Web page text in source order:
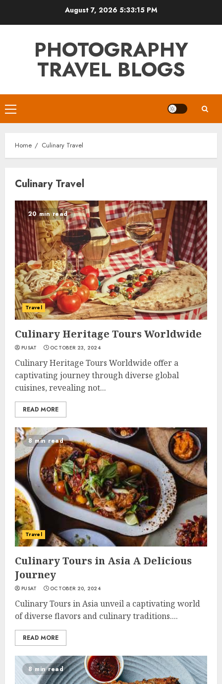
August 7, 2026 5:33:16 PM
PHOTOGRAPHY
TRAVEL BLOGS
Primary
Menu
Home Culinary Travel
Culinary Travel
20 min read
Travel
Culinary Heritage Tours Worldwide
PUSAT OCTOBER 23, 2024
Culinary Heritage Tours Worldwide offer a
captivating journey through diverse global
cuisines, revealing not...
READ MORE
8 min read
Travel
Culinary Tours in Asia A Delicious
Journey
PUSAT OCTOBER 20, 2024
Culinary Tours in Asia unveil a captivating world
of diverse flavors and culinary traditions....
READ MORE
8 min read